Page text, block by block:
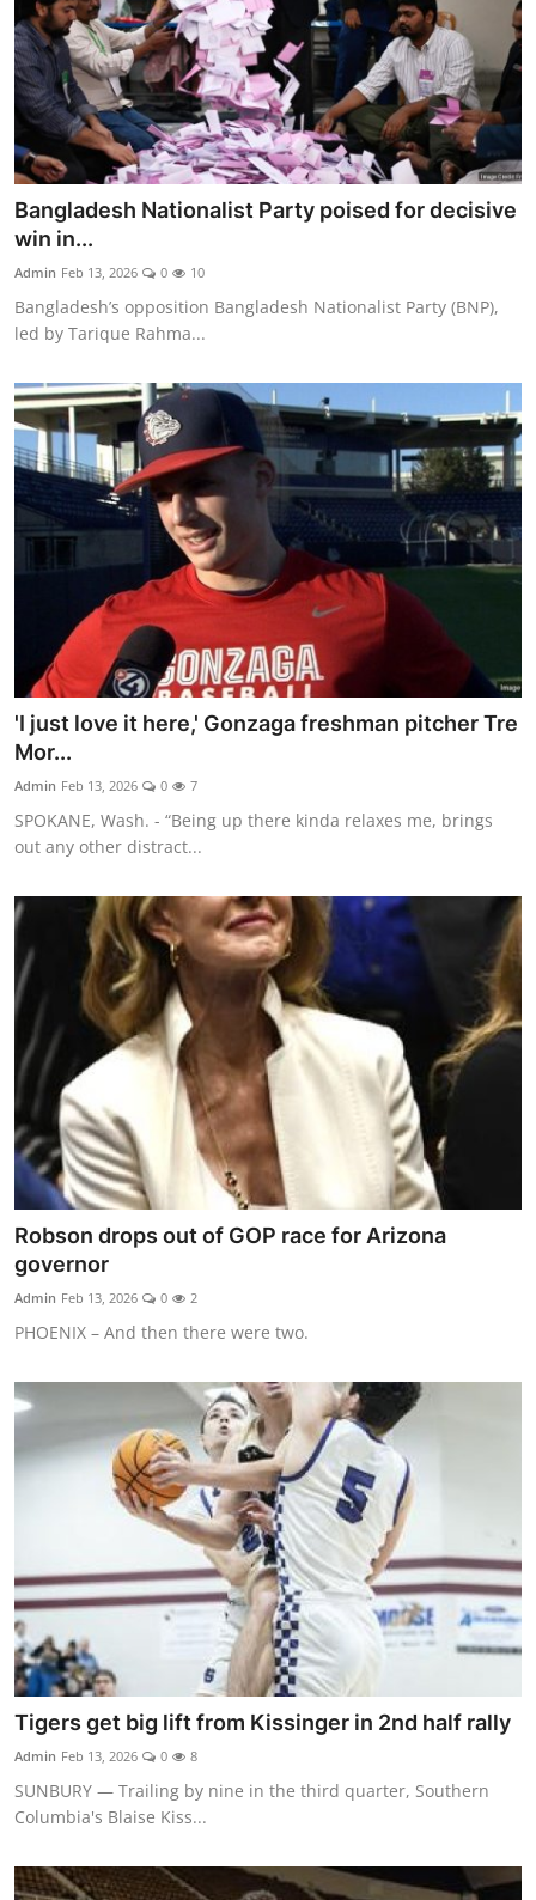
Bangladesh Nationalist Party poised for decisive
win in...
Admin Feb 13, 2026 0 10
Bangladesh’s opposition Bangladesh Nationalist Party (BNP),
led by Tarique Rahma...
'I just love it here,' Gonzaga freshman pitcher Tre
Mor...
Admin Feb 13, 2026 0 7
SPOKANE, Wash. - “Being up there kinda relaxes me, brings
out any other distract...
Robson drops out of GOP race for Arizona
governor
Admin Feb 13, 2026 0 2
PHOENIX – And then there were two.
Tigers get big lift from Kissinger in 2nd half rally
Admin Feb 13, 2026 0 8
SUNBURY — Trailing by nine in the third quarter, Southern
Columbia's Blaise Kiss...